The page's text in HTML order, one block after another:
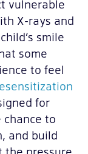
vulnerable
X-rays and
smile
some
to feel
for
to
and build